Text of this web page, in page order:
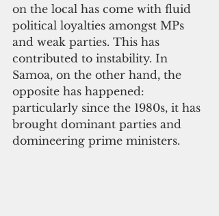
on the local has come with fluid
political loyalties amongst MPs
and weak parties. This has
contributed to instability. In
Samoa, on the other hand, the
opposite has happened:
particularly since the 1980s, it has
brought dominant parties and
domineering prime ministers.